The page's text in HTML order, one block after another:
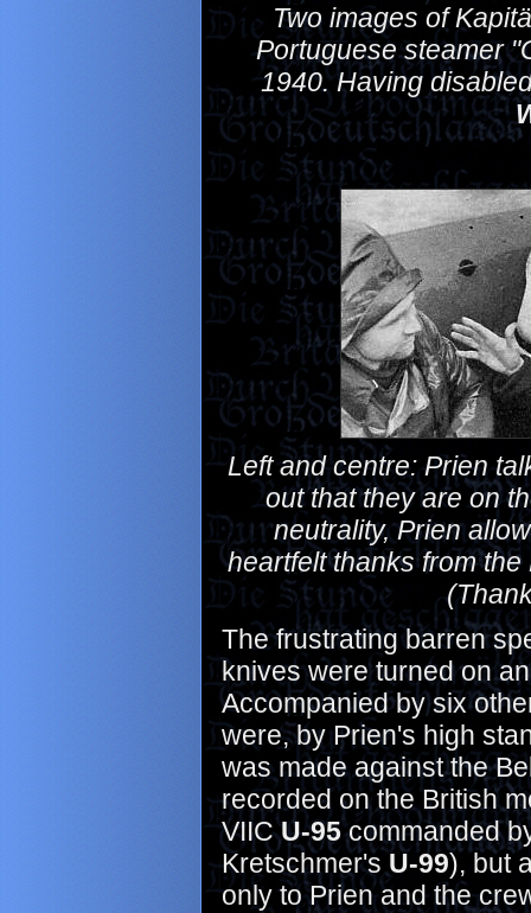
Two images of
Portuguese steamer
1940. Having
Left and centre: Prien
out that they are on
neutrality, Prien
heartfelt thanks from
The frustrating barren
knives were turned on
Accompanied by six
were, by Prien's high
was made against the
recorded on the British
VIICU-95commanded
Kretschmer's U-99), but
only to Prien and the